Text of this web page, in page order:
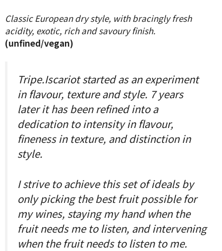
Classic European dry style, with bracingly fresh
acidity, exotic, rich and savoury finish.
(unfined/vegan)
Tripe.Iscariot started as an experiment
in flavour, texture and style. 7 years
later it has been refined into a
dedication to intensity in flavour,
fineness in texture, and distinction in
style.
I strive to achieve this set of ideals by
only picking the best fruit possible for
my wines, staying my hand when the
fruit needs me to listen, and intervening
when the fruit needs to listen to me.